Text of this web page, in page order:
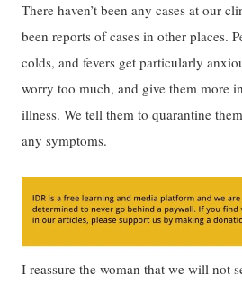
There haven’t been any cases at our
been reports of cases in other places.
colds, and fevers get particularly
worry too much, and give them more
illness. We tell them to quarantine
any symptoms.
I reassure the woman that we will not